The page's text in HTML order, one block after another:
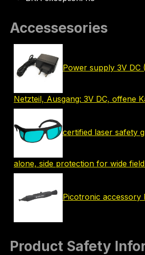
Accessesories
Power supply 3V DC
Netzteil, Ausgang: 3V DC, offene
certified laser safety
alone, side protection for wide
Picotronic accessory
Product Safety